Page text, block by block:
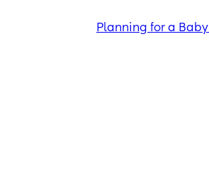
Planning for a Baby